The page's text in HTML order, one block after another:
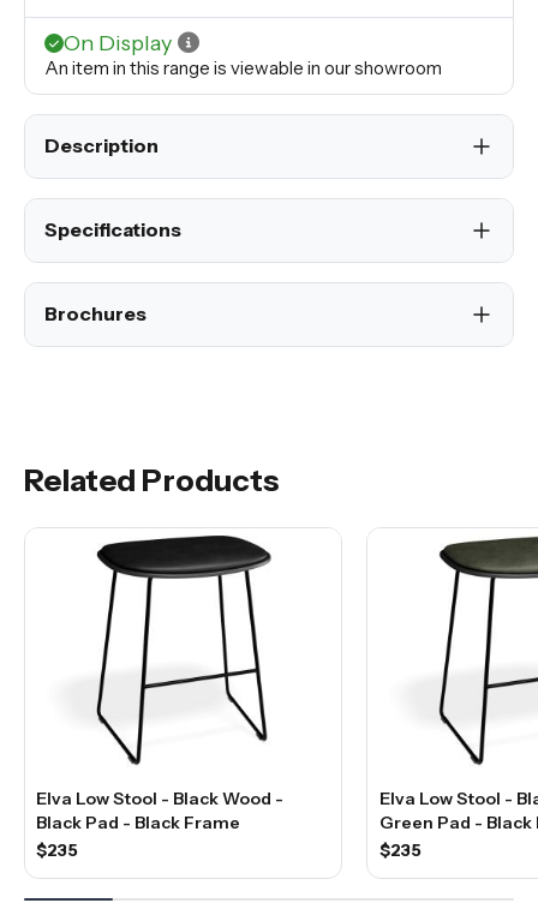
On Display
An item in this range is viewable in our showroom
Description
Specifications
Brochures
Related Products
Elva Low Stool - Black Wood -
Black Pad - Black Frame
$235
Elva Low Stool -
Green Pad - Black
$235